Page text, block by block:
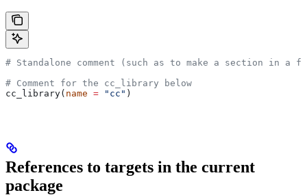
# Standalone comment (such as to make a section in a
# Comment for the cc_library below
cc_library( name = "cc" )
References to targets in the current
package